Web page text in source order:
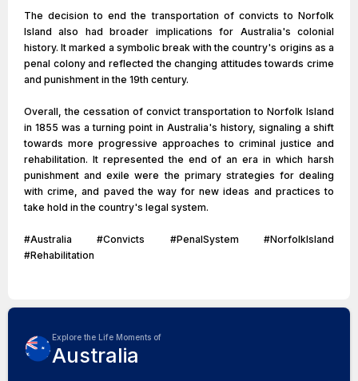
The decision to end the transportation of convicts to Norfolk
Island also had broader implications for Australia's colonial
history. It marked a symbolic break with the country's origins as a
penal colony and reflected the changing attitudes towards crime
and punishment in the 19th century.
Overall, the cessation of convict transportation to Norfolk Island
in 1855 was a turning point in Australia's history, signaling a shift
towards more progressive approaches to criminal justice and
rehabilitation. It represented the end of an era in which harsh
punishment and exile were the primary strategies for dealing
with crime, and paved the way for new ideas and practices to
take hold in the country's legal system.
#Australia #Convicts #PenalSystem #NorfolkIsland
#Rehabilitation
Explore the Life Moments of
Australia